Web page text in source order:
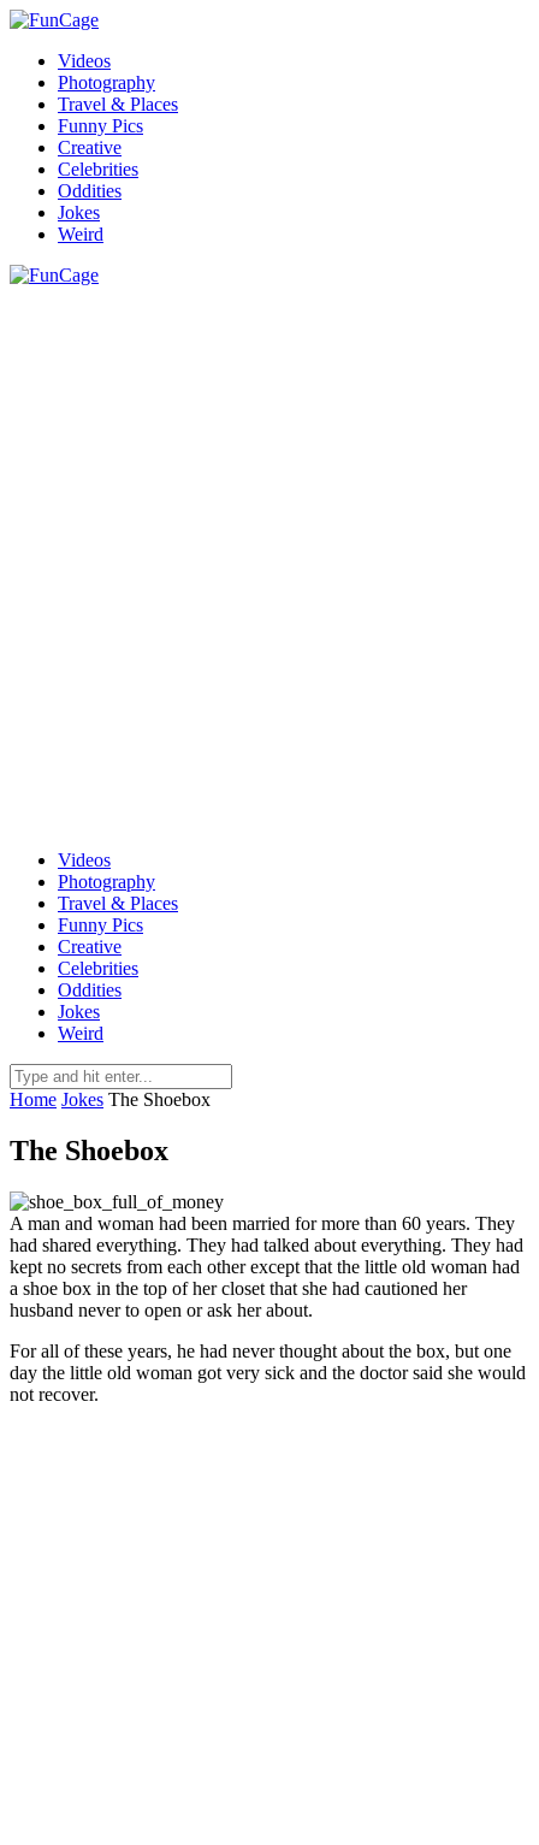
Videos
Photography
Travel & Places
Funny Pics
Creative
Celebrities
Oddities
Jokes
Weird
Videos
Photography
Travel & Places
Funny Pics
Creative
Celebrities
Oddities
Jokes
Weird
Home Jokes The Shoebox
The Shoebox
A man and woman had been married for more than 60 years. They
had shared everything. They had talked about everything. They had
kept no secrets from each other except that the little old woman had
a shoe box in the top of her closet that she had cautioned her
husband never to open or ask her about.
For all of these years, he had never thought about the box, but one
day the little old woman got very sick and the doctor said she would
not recover.